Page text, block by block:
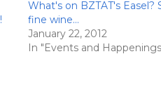
What's on BZTAT's
fine wine…
January 22, 2012
In "Events and